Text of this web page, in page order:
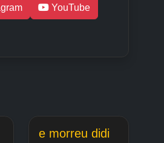
YouTube
e morreu didi